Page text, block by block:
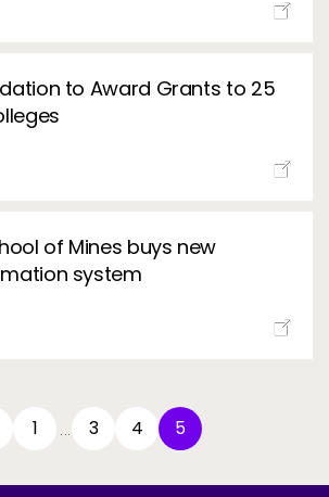
to Award Grants to 25
of Mines buys new
system
1 3 4 5